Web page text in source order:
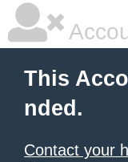
This
nded.
Contact your